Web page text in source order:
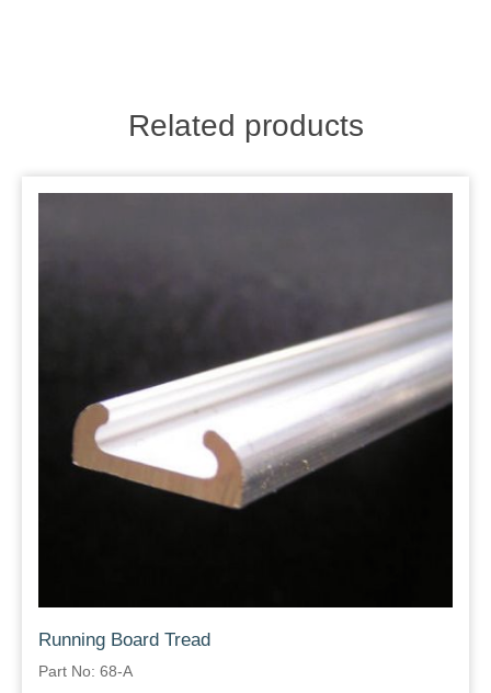
Related products
Running Board Tread
Part No: 68-A